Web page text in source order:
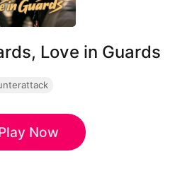
Love in Guards
Now